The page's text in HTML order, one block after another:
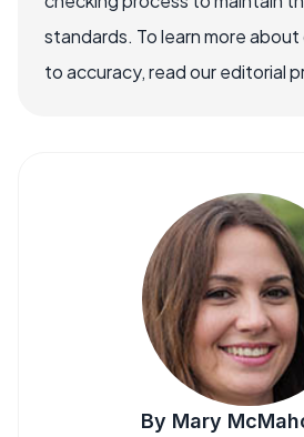
standards. To learn more
to accuracy, read our editorial
By Mary